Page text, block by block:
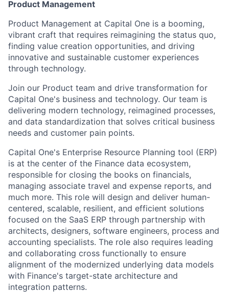
Product Management
Product Management at Capital One is a booming,
vibrant craft that requires reimagining the status quo,
finding value creation opportunities, and driving
innovative and sustainable customer experiences
through technology.
Join our Product team and drive transformation for
Capital One's business and technology. Our team is
delivering modern technology, reimagined processes,
and data standardization that solves critical business
needs and customer pain points.
Capital One's Enterprise Resource Planning tool (ERP)
is at the center of the Finance data ecosystem,
responsible for closing the books on financials,
managing associate travel and expense reports, and
much more. This role will design and deliver human-
centered, scalable, resilient, and efficient solutions
focused on the SaaS ERP through partnership with
architects, designers, software engineers, process and
accounting specialists. The role also requires leading
and collaborating cross functionally to ensure
alignment of the modernized underlying data models
with Finance's target-state architecture and
integration patterns.